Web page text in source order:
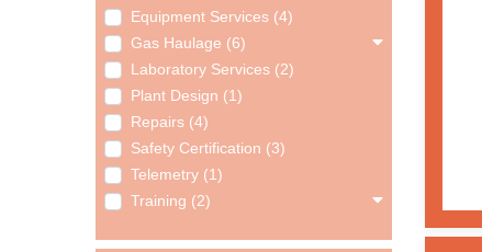
Equipment Services (4)
Gas Haulage (6)
Laboratory Services (2)
Plant Design (1)
Repairs (4)
Safety Certification (3)
Telemetry (1)
Training (2)